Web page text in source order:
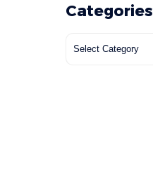
Categories